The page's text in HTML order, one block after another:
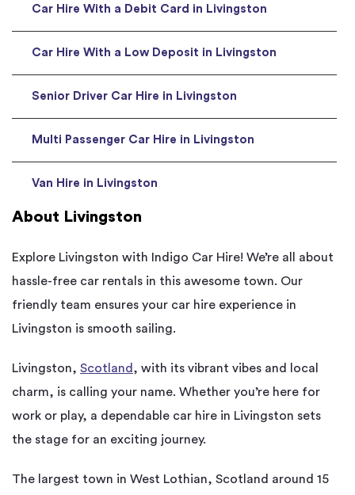
About Livingston
Explore Livingston with Indigo Car Hire! We’re all about
hassle-free car rentals in this awesome town. Our
friendly team ensures your car hire experience in
Livingston is smooth sailing.
Livingston, Scotland , with its vibrant vibes and local
charm, is calling your name. Whether you’re here for
work or play, a dependable car hire in Livingston sets
the stage for an exciting journey.
The largest town in West Lothian, Scotland around 15
Car Hire With a Debit Card in Livingston
Car Hire With a Low Deposit in Livingston
Senior Driver Car Hire in Livingston
Multi Passenger Car Hire in Livingston
Van Hire in Livingston